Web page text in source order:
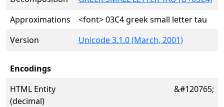
Approximations
<font> 03C4 greek small letter tau
Version
Unicode 3.1.0 (March, 2001)
Encodings
HTML Entity
(decimal)
&#120765;